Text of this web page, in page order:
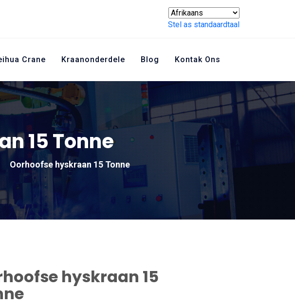
Stel as standaardtaal
Crane Kraanonderdele Blog Kontak Ons
15 Tonne
Oorhoofse hyskraan 15 Tonne
hyskraan 15